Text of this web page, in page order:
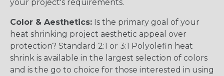
your project's requirements.
Color & Aesthetics: Is the primary goal of your
heat shrinking project aesthetic appeal over
protection? Standard 2:1 or 3:1 Polyolefin heat
shrink is available in the largest selection of colors
and is the go to choice for those interested in using